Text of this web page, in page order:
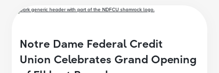
Notre Dame Federal Credit
Union Celebrates Grand Opening